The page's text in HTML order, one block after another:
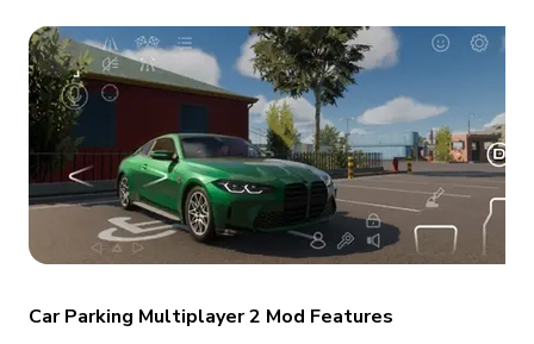
$7
for a full year
If the certificate gets
revoked,
you'll need to reinstall
Start cheap
$4.59
/month
Certificate revoked? We
fix it automatically, for free
Car Parking Multiplayer 2 Mod Features